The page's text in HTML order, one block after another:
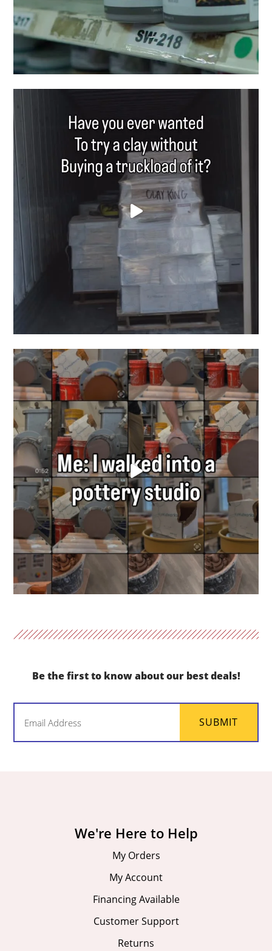
Be the first to know about our best deals!
SUBMIT
We're Here to Help
My Orders
My Account
Financing Available
Customer Support
Returns